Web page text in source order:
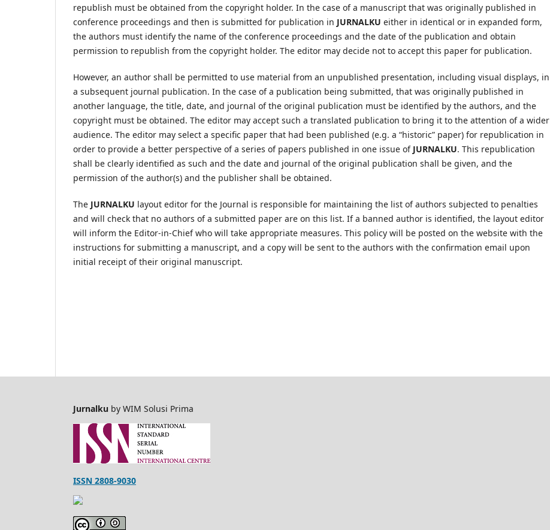
republish must be obtained from the copyright holder. In the case of a manuscript that was originally published in
conference proceedings and then is submitted for publication in JURNALKU either in identical or in expanded form,
the authors must identify the name of the conference proceedings and the date of the publication and obtain
permission to republish from the copyright holder. The editor may decide not to accept this paper for publication.
However, an author shall be permitted to use material from an unpublished presentation, including visual displays, in
a subsequent journal publication. In the case of a publication being submitted, that was originally published in
another language, the title, date, and journal of the original publication must be identified by the authors, and the
copyright must be obtained. The editor may accept such a translated publication to bring it to the attention of a wider
audience. The editor may select a specific paper that had been published (e.g. a “historic” paper) for republication in
order to provide a better perspective of a series of papers published in one issue of JURNALKU. This republication
shall be clearly identified as such and the date and journal of the original publication shall be given, and the
permission of the author(s) and the publisher shall be obtained.
The JURNALKU layout editor for the Journal is responsible for maintaining the list of authors subjected to penalties
and will check that no authors of a submitted paper are on this list. If a banned author is identified, the layout editor
will inform the Editor-in-Chief who will take appropriate measures. This policy will be posted on the website with the
instructions for submitting a manuscript, and a copy will be sent to the authors with the confirmation email upon
initial receipt of their original manuscript.
Jurnalku by WIM Solusi Prima
ISSN 2808-9030